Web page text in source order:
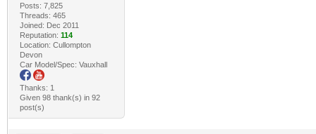
Posts: 7,825
Threads: 465
Joined: Dec 2011
Reputation: 114
Location: Cullompton
Devon
Car Model/Spec: Vauxhall
Thanks: 1
Given 98 thank(s) in 92
post(s)